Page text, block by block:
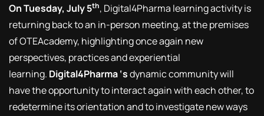
On Tuesday, July 5th, Digital4Pharma learning activity is
returning back to an in-person meeting, at the premises
of OTEAcademy, highlighting once again new
perspectives, practices and experiential
learning. Digital4Pharma ‘sdynamic community will
have the opportunity to interact again with each other, to
redetermine its orientation and to investigate new ways